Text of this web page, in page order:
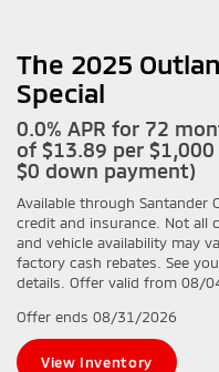
The 2025
Special
0.0% APR for 72
of $13.89 per
$0 down payment)
Available through Santander
credit and insurance. Not all
and vehicle availability may
factory cash rebates. See
details. Offer valid from 08/
Offer ends 08/31/2026
View Inventory